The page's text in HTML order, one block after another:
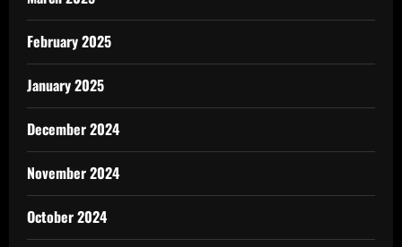
February 2025
January 2025
December 2024
November 2024
October 2024